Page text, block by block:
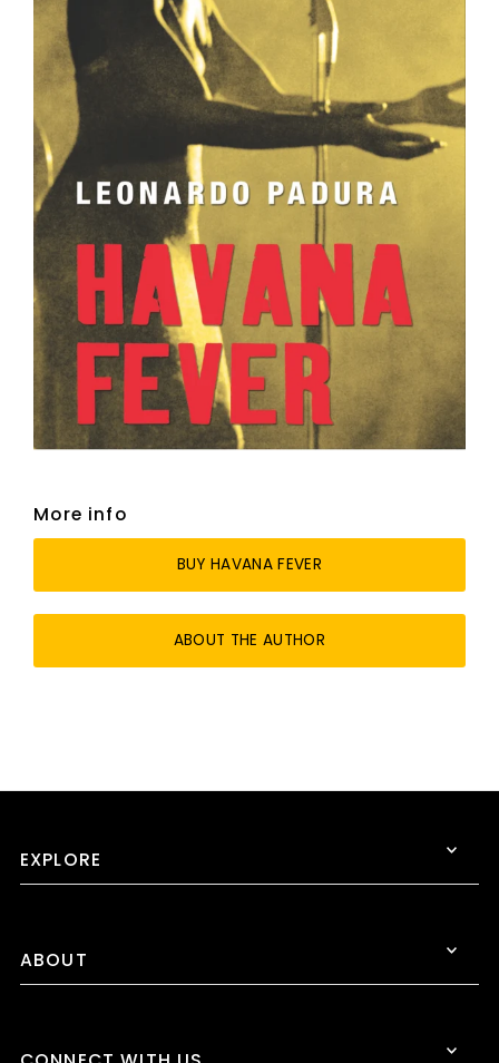
More info
BUY HAVANA FEVER
ABOUT THE AUTHOR
EXPLORE
ABOUT